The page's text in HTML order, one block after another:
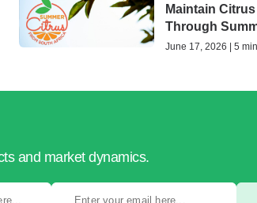
Maintain
Through
June 17, 2026 | 5
and market dynamics.